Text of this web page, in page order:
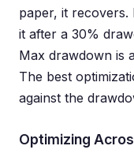
paper, it
it after a 30%
Max drawdown is
The best
against the
Optimizing